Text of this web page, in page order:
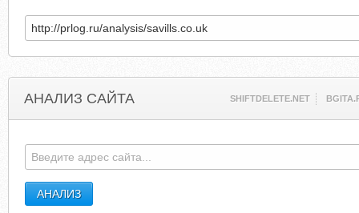
АНАЛИЗ САЙТА SHIFTDELETE.NET